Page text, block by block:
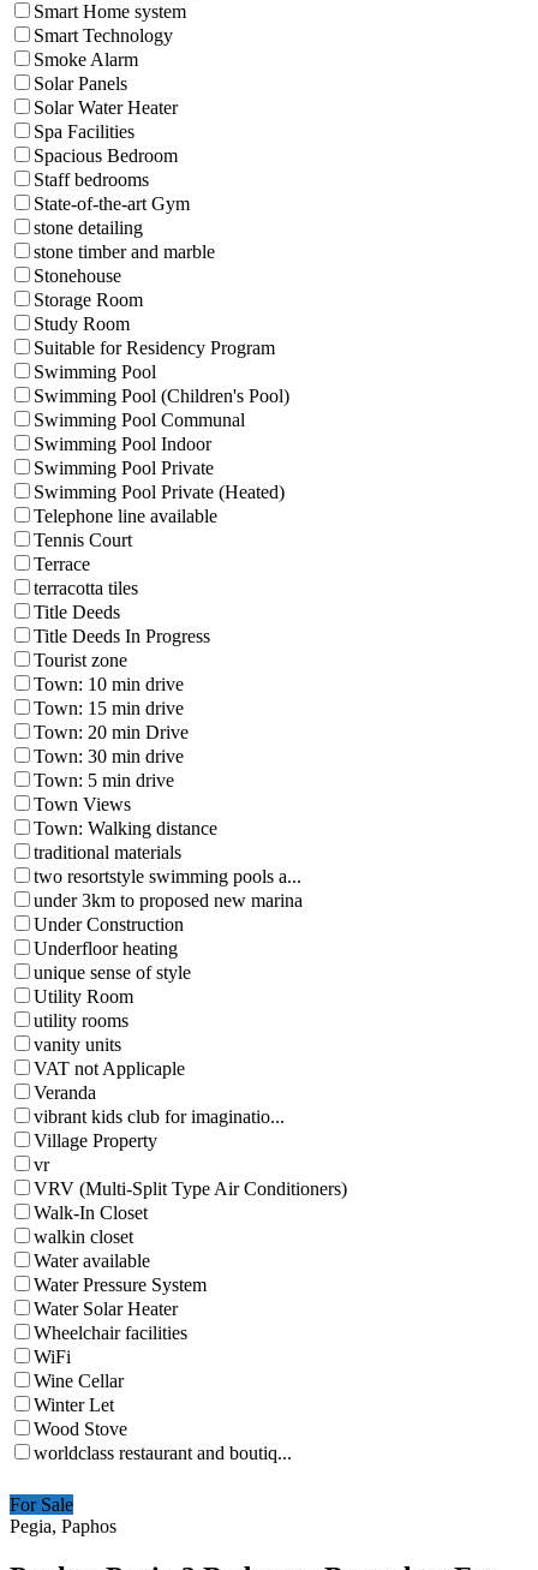
Smart Home system
Smart Technology
Smoke Alarm
Solar Panels
Solar Water Heater
Spa Facilities
Spacious Bedroom
Staff bedrooms
State-of-the-art Gym
stone detailing
stone timber and marble
Stonehouse
Storage Room
Study Room
Suitable for Residency Program
Swimming Pool
Swimming Pool (Children's Pool)
Swimming Pool Communal
Swimming Pool Indoor
Swimming Pool Private
Swimming Pool Private (Heated)
Telephone line available
Tennis Court
Terrace
terracotta tiles
Title Deeds
Title Deeds In Progress
Tourist zone
Town: 10 min drive
Town: 15 min drive
Town: 20 min Drive
Town: 30 min drive
Town: 5 min drive
Town Views
Town: Walking distance
traditional materials
two resortstyle swimming pools a...
under 3km to proposed new marina
Under Construction
Underfloor heating
unique sense of style
Utility Room
utility rooms
vanity units
VAT not Applicaple
Veranda
vibrant kids club for imaginatio...
Village Property
vr
VRV (Multi-Split Type Air Conditioners)
Walk-In Closet
walkin closet
Water available
Water Pressure System
Water Solar Heater
Wheelchair facilities
WiFi
Wine Cellar
Winter Let
Wood Stove
worldclass restaurant and boutiq...
For Sale
Pegia, Paphos